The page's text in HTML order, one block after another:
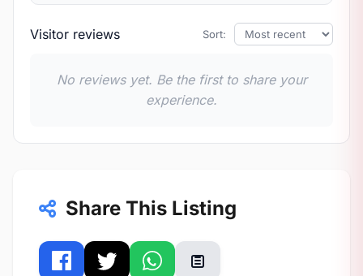
Visitor reviews Sort:
No reviews yet. Be the first to share your
experience.
Share This Listing